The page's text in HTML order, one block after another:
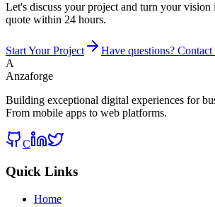
Let's discuss your project and turn your vision
quote within 24 hours.
Start Your Project
Have questions? Contact
A
Anzaforge
Building exceptional digital experiences for
From mobile apps to web platforms.
C
Quick Links
Home